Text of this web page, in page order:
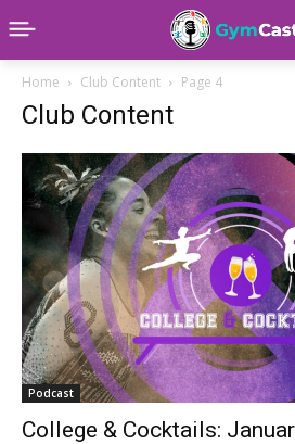
Home Club Content Page 4
Club Content
Podcast
College & Cocktails: